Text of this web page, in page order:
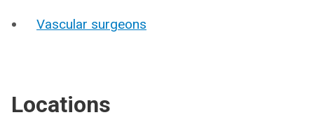
Vascular surgeons
Locations